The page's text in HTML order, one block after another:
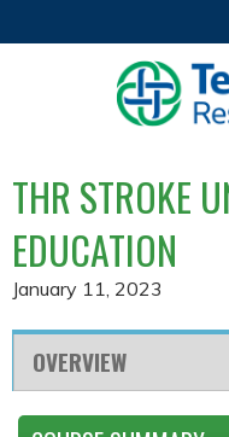
THR STROKE
EDUCATION
January 11, 2023
OVERVIEW